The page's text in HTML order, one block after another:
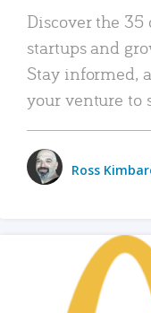
Discover the
startups and
Stay informed,
your venture to
Ross